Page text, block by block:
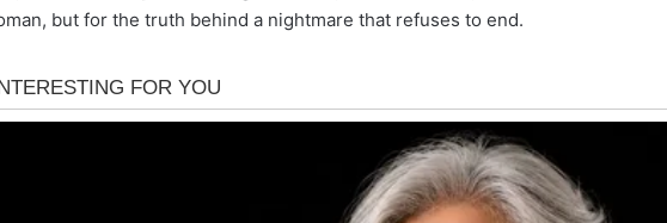
but for the truth behind a nightmare that refuses to end.